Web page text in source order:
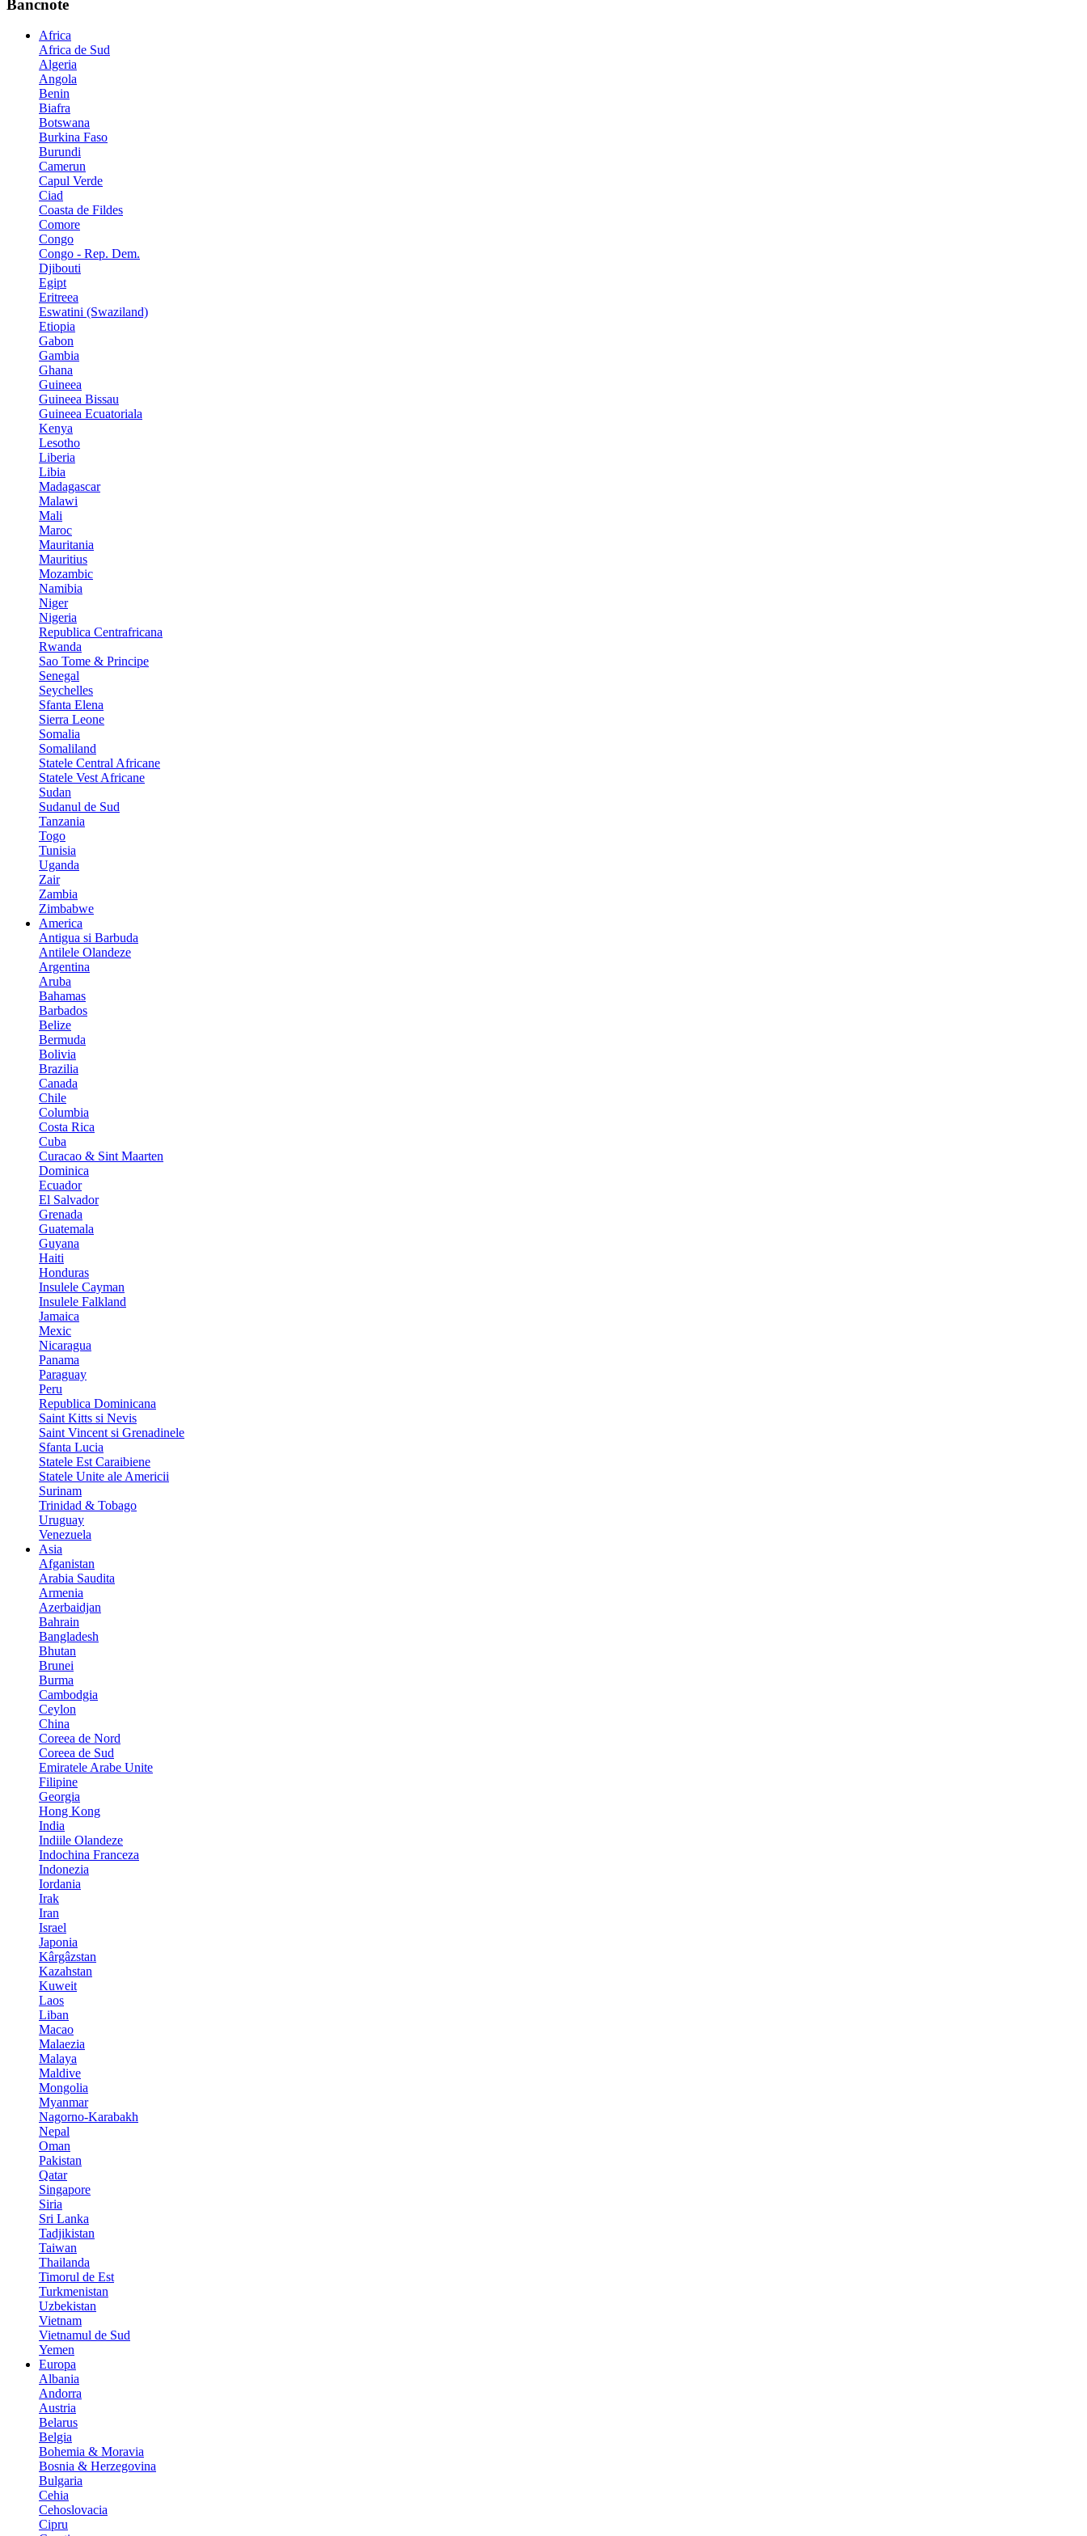
Bancnote
Africa
Africa de Sud
Algeria
Angola
Benin
Biafra
Botswana
Burkina Faso
Burundi
Camerun
Capul Verde
Ciad
Coasta de Fildes
Comore
Congo
Congo - Rep. Dem.
Djibouti
Egipt
Eritreea
Eswatini (Swaziland)
Etiopia
Gabon
Gambia
Ghana
Guineea
Guineea Bissau
Guineea Ecuatoriala
Kenya
Lesotho
Liberia
Libia
Madagascar
Malawi
Mali
Maroc
Mauritania
Mauritius
Mozambic
Namibia
Niger
Nigeria
Republica Centrafricana
Rwanda
Sao Tome & Principe
Senegal
Seychelles
Sfanta Elena
Sierra Leone
Somalia
Somaliland
Statele Central Africane
Statele Vest Africane
Sudan
Sudanul de Sud
Tanzania
Togo
Tunisia
Uganda
Zair
Zambia
Zimbabwe
America
Antigua si Barbuda
Antilele Olandeze
Argentina
Aruba
Bahamas
Barbados
Belize
Bermuda
Bolivia
Brazilia
Canada
Chile
Columbia
Costa Rica
Cuba
Curacao & Sint Maarten
Dominica
Ecuador
El Salvador
Grenada
Guatemala
Guyana
Haiti
Honduras
Insulele Cayman
Insulele Falkland
Jamaica
Mexic
Nicaragua
Panama
Paraguay
Peru
Republica Dominicana
Saint Kitts si Nevis
Saint Vincent si Grenadinele
Sfanta Lucia
Statele Est Caraibiene
Statele Unite ale Americii
Surinam
Trinidad & Tobago
Uruguay
Venezuela
Asia
Afganistan
Arabia Saudita
Armenia
Azerbaidjan
Bahrain
Bangladesh
Bhutan
Brunei
Burma
Cambodgia
Ceylon
China
Coreea de Nord
Coreea de Sud
Emiratele Arabe Unite
Filipine
Georgia
Hong Kong
India
Indiile Olandeze
Indochina Franceza
Indonezia
Iordania
Irak
Iran
Israel
Japonia
Kârgâzstan
Kazahstan
Kuweit
Laos
Liban
Macao
Malaezia
Malaya
Maldive
Mongolia
Myanmar
Nagorno-Karabakh
Nepal
Oman
Pakistan
Qatar
Singapore
Siria
Sri Lanka
Tadjikistan
Taiwan
Thailanda
Timorul de Est
Turkmenistan
Uzbekistan
Vietnam
Vietnamul de Sud
Yemen
Europa
Albania
Andorra
Austria
Belarus
Belgia
Bohemia & Moravia
Bosnia & Herzegovina
Bulgaria
Cehia
Cehoslovacia
Cipru